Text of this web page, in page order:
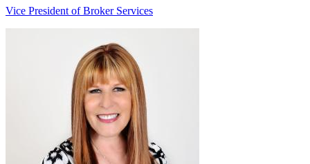
Vice President of Broker Services